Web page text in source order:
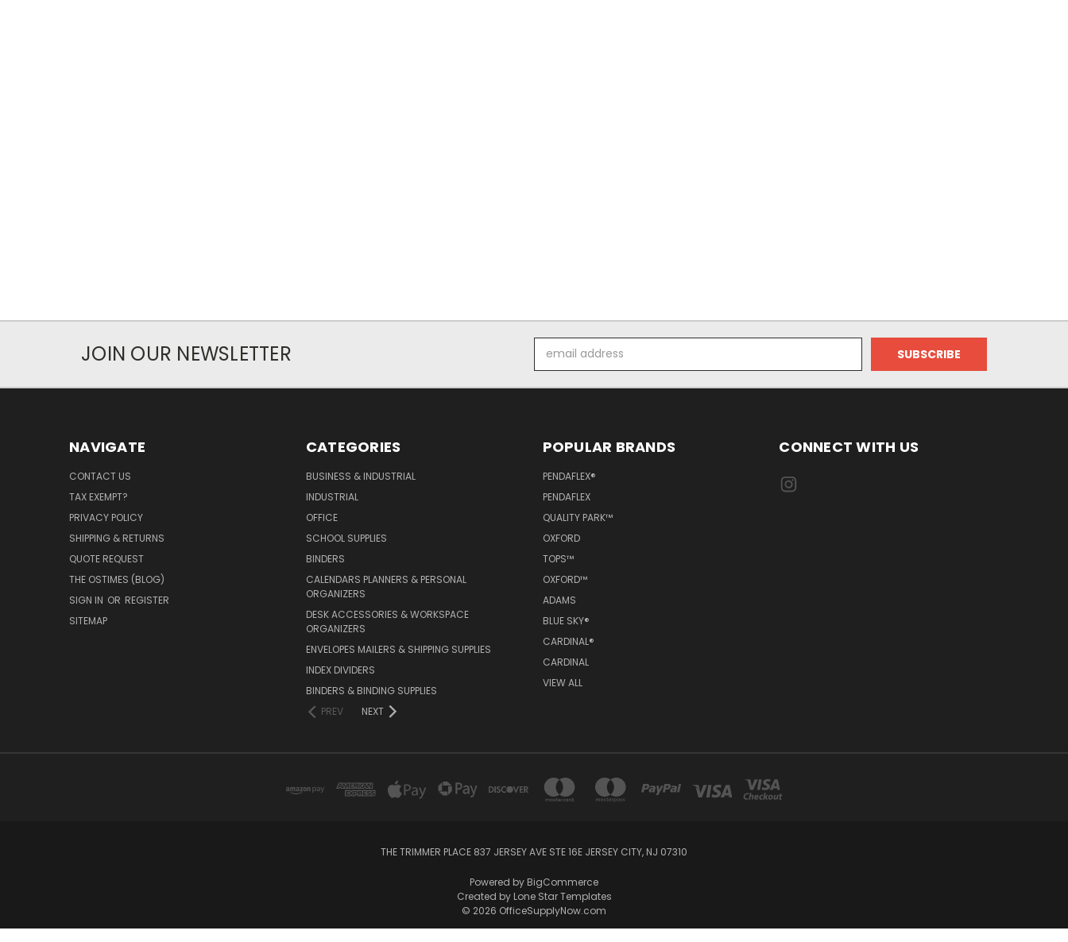
JOIN OUR NEWSLETTER
Address
NAVIGATE
CONTACT US
TAX EXEMPT?
PRIVACY POLICY
SHIPPING & RETURNS
QUOTE REQUEST
THE OSTIMES (BLOG)
SIGN IN OR REGISTER
SITEMAP
CATEGORIES
BUSINESS & INDUSTRIAL
INDUSTRIAL
OFFICE
SCHOOL SUPPLIES
BINDERS
CALENDARS PLANNERS & PERSONAL
ORGANIZERS
DESK ACCESSORIES & WORKSPACE
ORGANIZERS
ENVELOPES MAILERS & SHIPPING SUPPLIES
INDEX DIVIDERS
BINDERS & BINDING SUPPLIES
PREV
NEXT
POPULAR BRANDS
PENDAFLEX®
PENDAFLEX
QUALITY PARK™
OXFORD
TOPS™
OXFORD™
ADAMS
BLUE SKY®
CARDINAL®
CARDINAL
VIEW ALL
CONNECT WITH US
THE TRIMMER PLACE 837 JERSEY AVE STE 16E JERSEY CITY, NJ 07310
Powered by BigCommerce
Created by Lone Star Templates
© 2026 OfficeSupplyNow.com